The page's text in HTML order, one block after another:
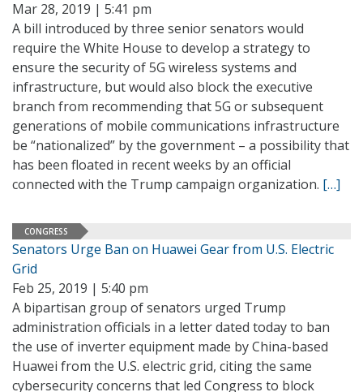
Mar 28, 2019 | 5:41 pm
A bill introduced by three senior senators would
require the White House to develop a strategy to
ensure the security of 5G wireless systems and
infrastructure, but would also block the executive
branch from recommending that 5G or subsequent
generations of mobile communications infrastructure
be “nationalized” by the government – a possibility that
has been floated in recent weeks by an official
connected with the Trump campaign organization. […]
CONGRESS
Senators Urge Ban on Huawei Gear from U.S. Electric
Grid
Feb 25, 2019 | 5:40 pm
A bipartisan group of senators urged Trump
administration officials in a letter dated today to ban
the use of inverter equipment made by China-based
Huawei from the U.S. electric grid, citing the same
cybersecurity concerns that led Congress to block